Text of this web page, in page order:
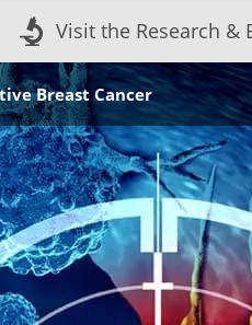
Visit the Research &
Breast Cancer